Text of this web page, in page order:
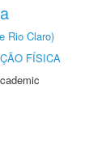
Rio Claro)
FÍSICA